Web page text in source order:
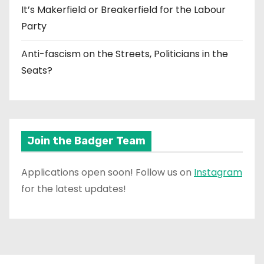
It’s Makerfield or Breakerfield for the Labour
Party
Anti-fascism on the Streets, Politicians in the
Seats?
Join the Badger Team
Applications open soon! Follow us on Instagram
for the latest updates!